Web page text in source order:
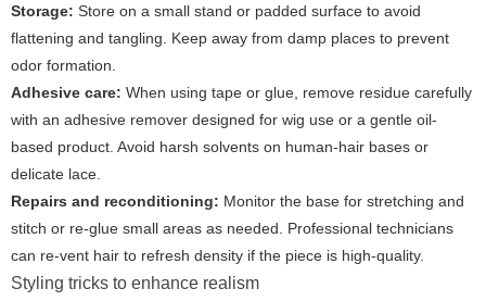
Storage: Store on a small stand or padded surface to avoid
flattening and tangling. Keep away from damp places to prevent
odor formation.
Adhesive care: When using tape or glue, remove residue carefully
with an adhesive remover designed for wig use or a gentle oil-
based product. Avoid harsh solvents on human-hair bases or
delicate lace.
Repairs and reconditioning: Monitor the base for stretching and
stitch or re-glue small areas as needed. Professional technicians
can re-vent hair to refresh density if the piece is high-quality.
Styling tricks to enhance realism